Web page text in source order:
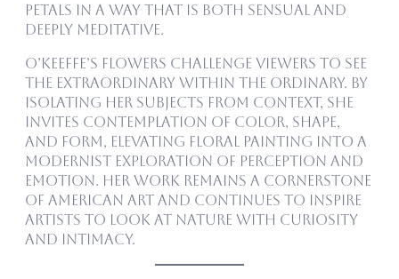
petals in a way that is both sensual and
deeply meditative.
O’Keeffe’s flowers challenge viewers to see
the extraordinary within the ordinary. By
isolating her subjects from context, she
invites contemplation of color, shape,
and form, elevating floral painting into a
modernist exploration of perception and
emotion. Her work remains a cornerstone
of American art and continues to inspire
artists to look at nature with curiosity
and intimacy.